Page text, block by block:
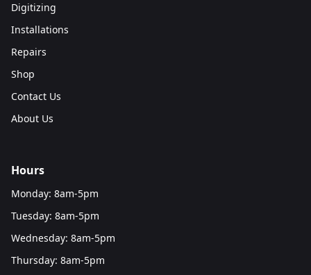
Digitizing
Installations
Repairs
Shop
Contact Us
About Us
Hours
Monday: 8am-5pm
Tuesday: 8am-5pm
Wednesday: 8am-5pm
Thursday: 8am-5pm